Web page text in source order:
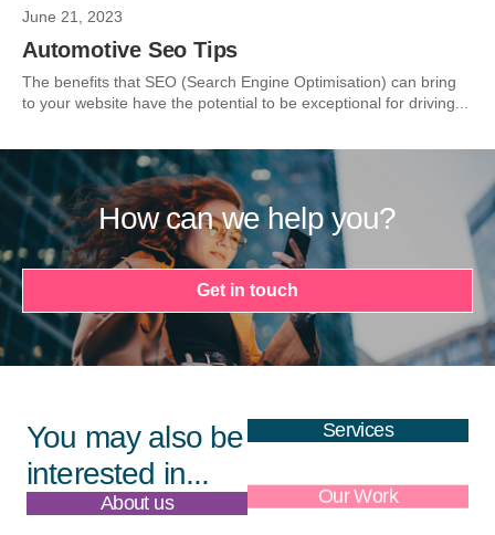
June 21, 2023
Automotive Seo Tips
The benefits that SEO (Search Engine Optimisation) can bring
to your website have the potential to be exceptional for driving...
How can we help you?
Get in touch
You may also be
interested in...
Services
About us Our Work